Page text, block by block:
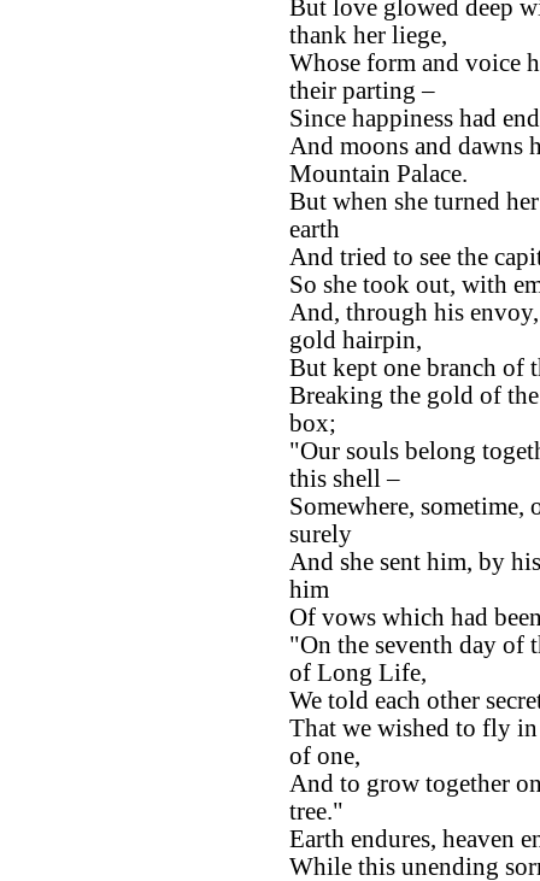
But love glowed deep
thank her liege,
Whose form and voice
their parting –
Since happiness had
And moons and dawns
Mountain Palace.
But when she turned
earth
And tried to see the
So she took out, with
And, through his
gold hairpin,
But kept one branch of
Breaking the gold of
box;
"Our souls belong
this shell –
Somewhere, sometime,
surely
And she sent him, by
him
Of vows which had
"On the seventh day of
of Long Life,
We told each other
That we wished to fly
of one,
And to grow together
tree."
Earth endures, heaven
While this unending